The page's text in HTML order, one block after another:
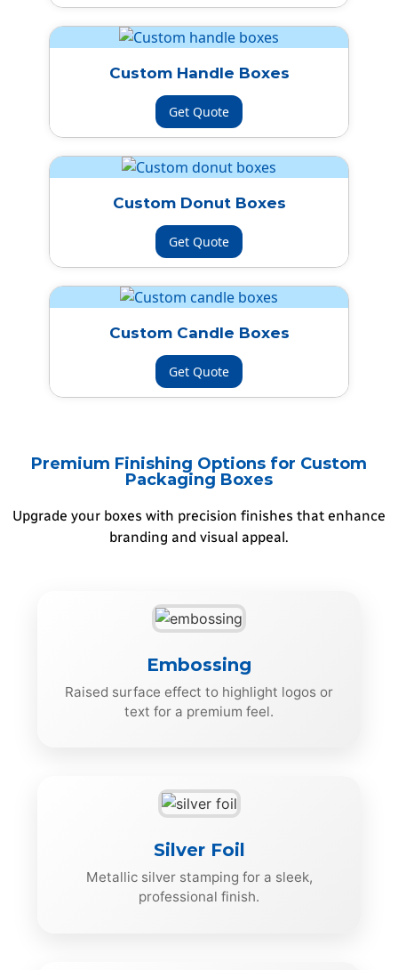
Custom Handle Boxes
Get Quote
Custom Donut Boxes
Get Quote
Custom Candle Boxes
Get Quote
Premium Finishing Options for Custom
Packaging Boxes
Upgrade your boxes with precision finishes that enhance
branding and visual appeal.
Embossing
Raised surface effect to highlight logos or
text for a premium feel.
Silver Foil
Metallic silver stamping for a sleek,
professional finish.